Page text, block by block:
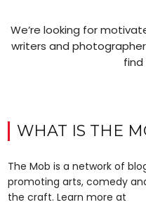
We’re looking for
writers and
WHAT IS THE
The Mob is a network of
promoting arts, comedy
the craft. Learn more at